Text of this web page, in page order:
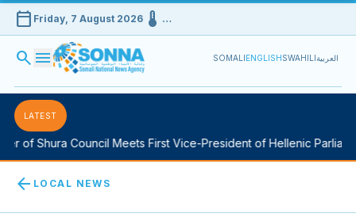
calendar_today Friday, 7 August 2026device_thermostat …
search menu SOMALIENGLISHSWAHILIالعربية
LATEST
of Shura Council Meets First Vice-President of Hellenic
arrow_back LOCAL NEWS